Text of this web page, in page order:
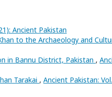
Ancient Pakistan
to the Archaeology and
in Bannu District, Pakistan ,
Tarakai , Ancient Pakistan: